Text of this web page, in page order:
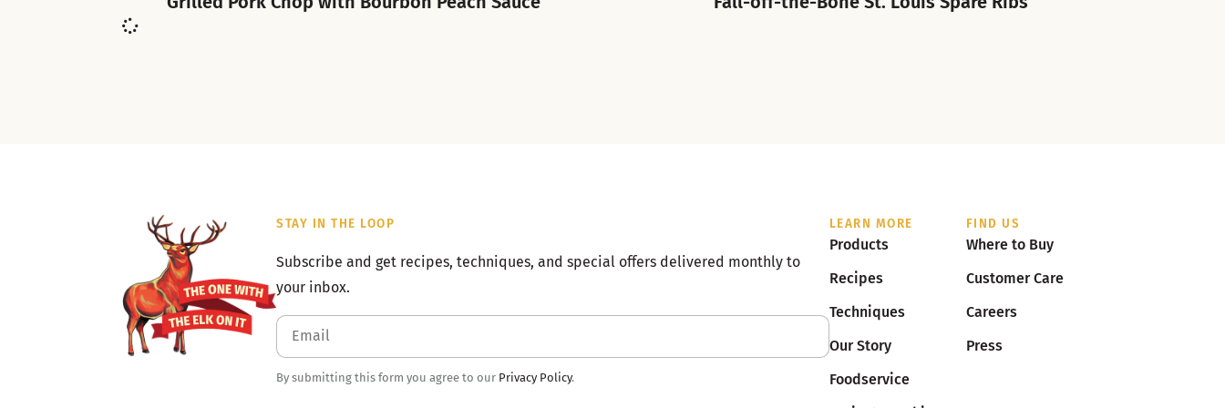
STAY IN THE LOOP
Subscribe and get recipes, techniques, and special offers delivered monthly to
your inbox.
By submitting this form you agree to our Privacy Policy.
LEARN MORE
Products
Recipes
Techniques
Our Story
Foodservice
FIND US
Where to Buy
Customer Care
Careers
Press